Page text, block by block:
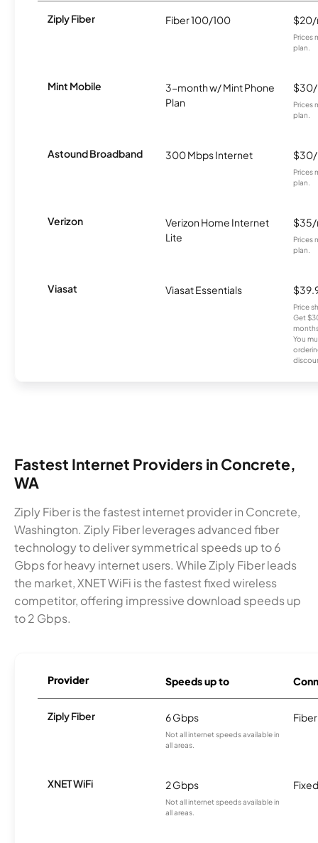
Ziply Fiber Fiber 100/100
Prices
plan.
Mint Mobile
3-month w/ Mint Phone
Plan
Prices
plan.
Astound Broadband 300 Mbps Internet
Prices
plan.
Verizon
Verizon Home Internet
Lite
Prices
plan.
Viasat Viasat Essentials
Price
Get
You
Fastest Internet Providers in Concrete,
WA
Ziply Fiber is the fastest internet provider in Concrete,
Washington. Ziply Fiber leverages advanced fiber
technology to deliver symmetrical speeds up to 6
Gbps for heavy internet users. While Ziply Fiber leads
the market, XNET WiFi is the fastest fixed wireless
competitor, offering impressive download speeds up
to 2 Gbps.
Provider Speeds up to
Ziply Fiber 6 Gbps
Not all internet speeds available in
all areas.
Fiber
XNET WiFi 2 Gbps
Not all internet speeds available in
all areas.